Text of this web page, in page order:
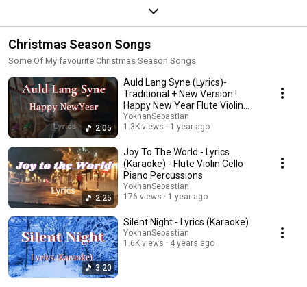
Christmas Season Songs
Some Of My favourite Christmas Season Songs
2:05
Auld Lang Syne (Lyrics)-
Traditional + New Version !
Happy New Year Flute Violin
Cello Piano
YokhanSebastian
1.3K views
1 year ago
2:25
Joy To The World - Lyrics
(Karaoke) - Flute Violin Cello
Piano Percussions
YokhanSebastian
176 views
1 year ago
3:20
Silent Night - Lyrics (Karaoke)
YokhanSebastian
1.6K views
4 years ago